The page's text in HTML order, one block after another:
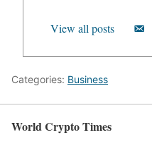
View all posts
Categories: Business
World Crypto Times